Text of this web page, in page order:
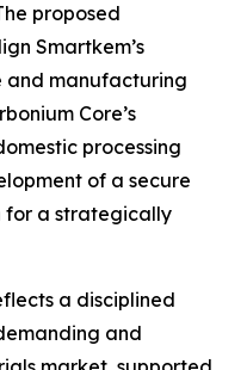
proposed
Smartkem’s
and manufacturing
Core’s
processing
of a secure
for a strategically
a disciplined
and